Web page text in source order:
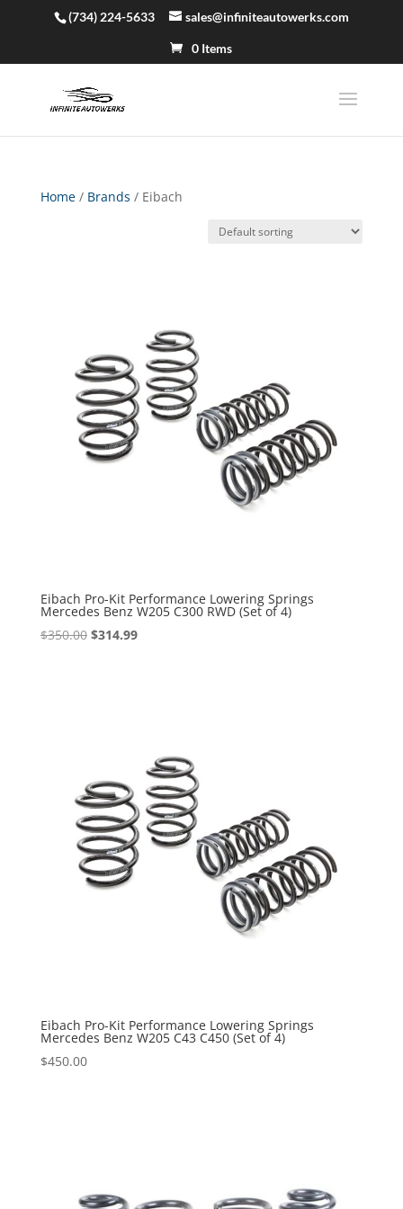
(734) 224-5633 sales@infiniteautowerks.com
0 Items
Home/ Brands / Eibach
Eibach Pro-Kit Performance Lowering Springs
Mercedes Benz W205 C300 RWD (Set of 4)
$350.00 Original
$314.99Current
Eibach Pro-Kit Performance Lowering Springs
Mercedes Benz W205 C43 C450 (Set of 4)
$450.00